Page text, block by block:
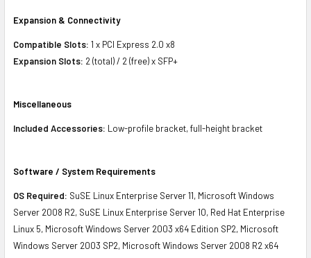
Expansion & Connectivity
Compatible Slots: 1 x PCI Express 2.0 x8
Expansion Slots: 2 (total) / 2 (free) x SFP+
Miscellaneous
Included Accessories: Low-profile bracket, full-height bracket
Software / System Requirements
OS Required: SuSE Linux Enterprise Server 11, Microsoft Windows
Server 2008 R2, SuSE Linux Enterprise Server 10, Red Hat Enterprise
Linux 5, Microsoft Windows Server 2003 x64 Edition SP2, Microsoft
Windows Server 2003 SP2, Microsoft Windows Server 2008 R2 x64